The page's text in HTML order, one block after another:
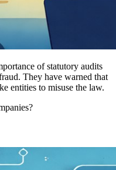
of statutory audits
They have warned that
entities to misuse the law.